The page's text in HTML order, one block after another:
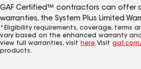
GAF Certified™ contractors can offer
warranties, the System Plus Limited
*Eligibility requirements, coverage, terms
vary based on the enhanced warranty
view full warranties, visit here. Visit gaf.com/
products.